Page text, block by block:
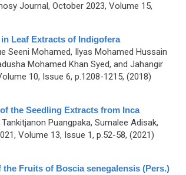
Journal, October 2023, Volume 15,
Leaf Extracts of Indigofera
Seeni Mohamed, Ilyas Mohamed Hussain
Mohamed Khan Syed, and Jahangir
10, Issue 6, p.1208-1215, (2018)
the Seedling Extracts from Inca
Puangpaka, Sumalee Adisak,
Volume 13, Issue 1, p.52-58, (2021)
Fruits of Boscia senegalensis (Pers.)